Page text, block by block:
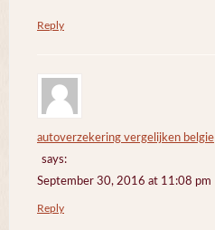
Reply
autoverzekering vergelijken belgie
says:
September 30, 2016 at 11:08 pm
Reply